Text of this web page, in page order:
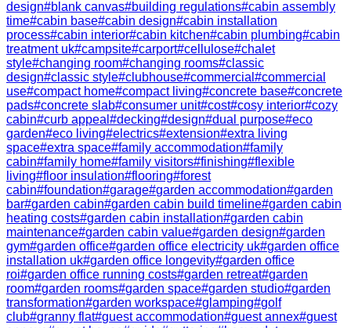
design#blank canvas#building regulations#cabin assembly
time#cabin base#cabin design#cabin installation
process#cabin interior#cabin kitchen#cabin plumbing#cabin
treatment uk#campsite#carport#cellulose#chalet
style#changing room#changing rooms#classic
design#classic style#clubhouse#commercial #commercial
use#compact home#compact living#concrete base#concrete
pads#concrete slab#consumer unit#cost#cosy interior#cozy
cabin#curb appeal #decking#design#dual purpose#eco
garden#eco living#electrics#extension#extra living
space#extra space#family accommodation#family
cabin#family home#family visitors#finishing#flexible
living#floor insulation#flooring#forest
cabin#foundation#garage#garden accommodation#garden
bar#garden cabin#garden cabin build timeline#garden cabin
heating costs#garden cabin installation#garden cabin
maintenance#garden cabin value#garden design#garden
gym#garden office#garden office electricity uk#garden office
installation uk#garden office longevity#garden office
roi#garden office running costs#garden retreat#garden
room#garden rooms#garden space#garden studio#garden
transformation#garden workspace#glamping#golf
club#granny flat#guest accommodation#guest annex#guest